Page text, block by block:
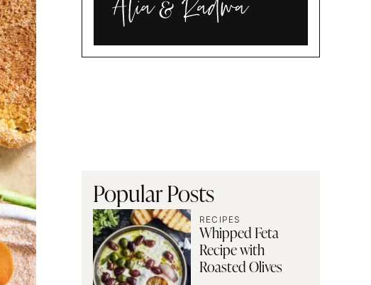
and
Popular Posts
RECIPES
Whipped Feta
Recipe with
Roasted Olives